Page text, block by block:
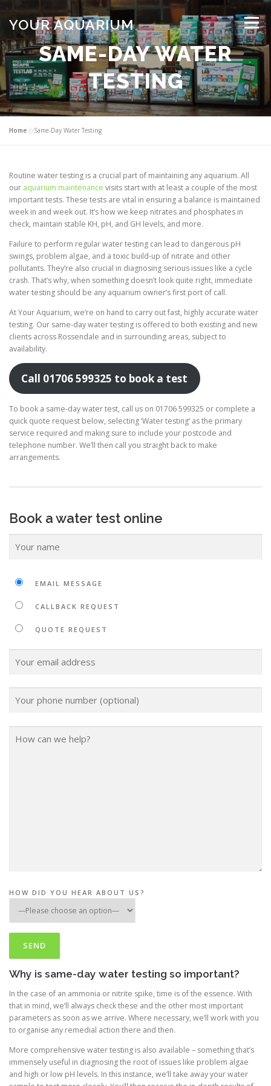
content
YOUR AQUARIUM Menu
FISH TANK MAINTENANCE ABOUT CONTACT
BLOG MORE CALL 01706 599325
SAME-DAY WATER
TESTING
Home »Same-Day Water Testing
Routine water testing is a crucial part of maintaining any aquarium. All
our aquarium maintenance visits start with at least a couple of the most
important tests. These tests are vital in ensuring a balance is maintained
week in and week out. It’s how we keep nitrates and phosphates in
check, maintain stable KH, pH, and GH levels, and more.
Failure to perform regular water testing can lead to dangerous pH
swings, problem algae, and a toxic build-up of nitrate and other
pollutants. They’re also crucial in diagnosing serious issues like a cycle
crash. That’s why, when something doesn’t look quite right, immediate
water testing should be any aquarium owner’s first port of call.
At Your Aquarium, we’re on hand to carry out fast, highly accurate water
testing. Our same-day water testing is offered to both existing and new
clients across Rossendale and in surrounding areas, subject to
availability.
Call 01706 599325 to book a test
To book a same-day water test, call us on 01706 599325 or complete a
quick quote request below, selecting ‘Water testing’ as the primary
service required and making sure to include your postcode and
telephone number. We’ll then call you straight back to make
arrangements.
Book a water test online
EMAIL MESSAGE
CALLBACK REQUEST
QUOTE REQUEST
HOW DID YOU HEAR ABOUT US?
Why is same-day water testing so important?
In the case of an ammonia or nitrite spike, time is of the essence. With
that in mind, we’ll always check these and the other most important
parameters as soon as we arrive. Where necessary, we’ll work with you
to organise any remedial action there and then.
More comprehensive water testing is also available – something that’s
immensely useful in diagnosing the root of issues like problem algae
and high or low pH levels. In this instance, we’ll take away your water